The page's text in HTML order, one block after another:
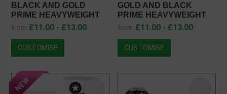
BLACK AND GOLD
PRIME HEAVYWEIGHT
FEMALE FOOTBALL
from £11.00 - £13.00
CUSTOMISE
GOLD AND BLACK
PRIME HEAVYWEIGHT
FEMALE FOOTBALL
from £11.00 - £13.00
CUSTOMISE